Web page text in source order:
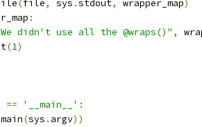
(file, sys .stdout, wrapper_map)
:
didn't use all the @wraps()" ,
(1)
== '__main__' :
main(sys . argv))